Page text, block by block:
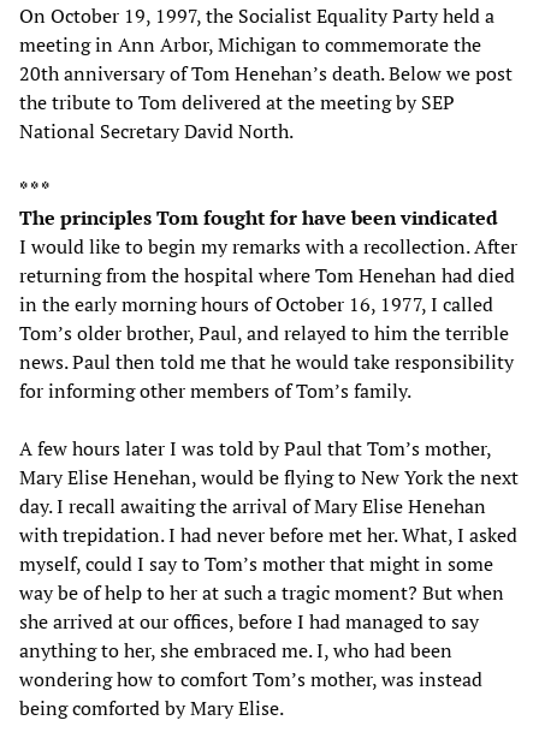
On October 19, 1997, the Socialist Equality Party held a
meeting in Ann Arbor, Michigan to commemorate the
20th anniversary of Tom Henehan’s death. Below we post
the tribute to Tom delivered at the meeting by SEP
National Secretary David North.
* * *
The principles Tom fought for have been vindicated
I would like to begin my remarks with a recollection. After
returning from the hospital where Tom Henehan had died
in the early morning hours of October 16, 1977, I called
Tom’s older brother, Paul, and relayed to him the terrible
news. Paul then told me that he would take responsibility
for informing other members of Tom’s family.
A few hours later I was told by Paul that Tom’s mother,
Mary Elise Henehan, would be flying to New York the next
day. I recall awaiting the arrival of Mary Elise Henehan
with trepidation. I had never before met her. What, I asked
myself, could I say to Tom’s mother that might in some
way be of help to her at such a tragic moment? But when
she arrived at our offices, before I had managed to say
anything to her, she embraced me. I, who had been
wondering how to comfort Tom’s mother, was instead
being comforted by Mary Elise.